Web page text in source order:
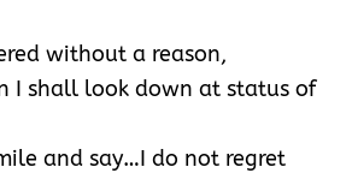
without a reason,
I shall look down at status of
and say…I do not regret